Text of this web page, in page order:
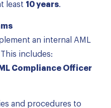
least 10 years.
an internal AML
includes:
Compliance Officer
and procedures to